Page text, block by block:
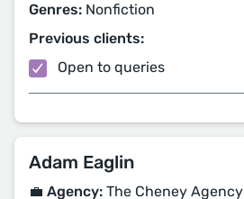
Genres: Nonfiction
Previous clients:
Open to queries
Adam Eaglin
💼 Agency: The Cheney Agency